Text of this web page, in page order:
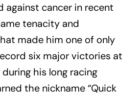
cancer in recent
tenacity and
made him one of only
six major victories at
his long racing
the nickname “Quick